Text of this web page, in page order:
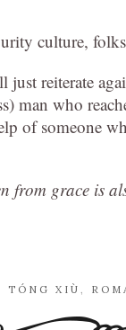
culture,
just reiterate
man who
of someone
grace is
TÓNG XIÙ